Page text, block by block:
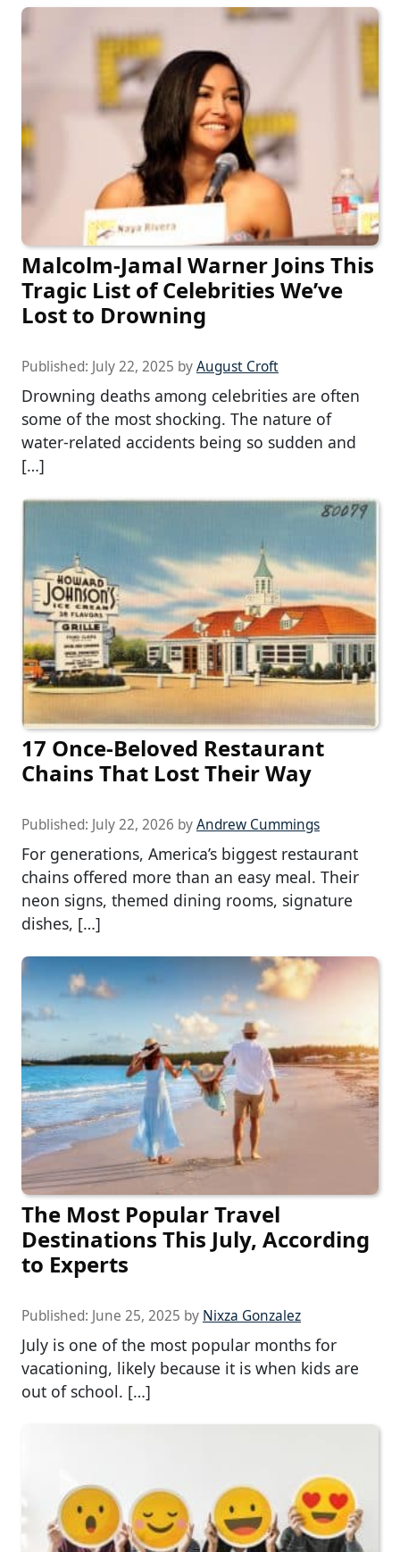
Malcolm-Jamal Warner Joins This
Tragic List of Celebrities We’ve
Lost to Drowning
Published: July 22, 2025 byAugust Croft
Drowning deaths among celebrities are often
some of the most shocking. The nature of
water-related accidents being so sudden and
[…]
17 Once-Beloved Restaurant
Chains That Lost Their Way
Published: July 22, 2026 byAndrew Cummings
For generations, America’s biggest restaurant
chains offered more than an easy meal. Their
neon signs, themed dining rooms, signature
dishes, […]
The Most Popular Travel
Destinations This July, According
to Experts
Published: June 25, 2025 by Nixza Gonzalez
July is one of the most popular months for
vacationing, likely because it is when kids are
out of school. […]